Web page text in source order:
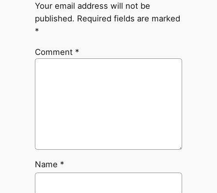
Your email address will not be
published. Required fields are marked
*
Comment *
Name *